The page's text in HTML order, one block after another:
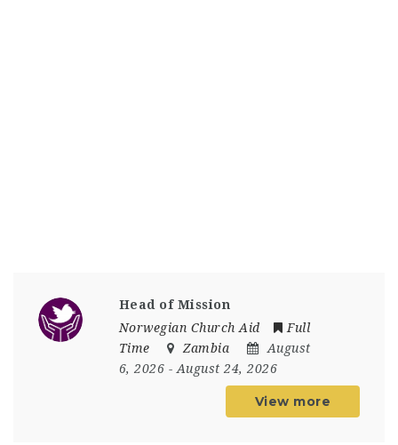
Head of Mission
Norwegian Church Aid
Full
Time
Zambia
August
6, 2026 - August 24, 2026
View more